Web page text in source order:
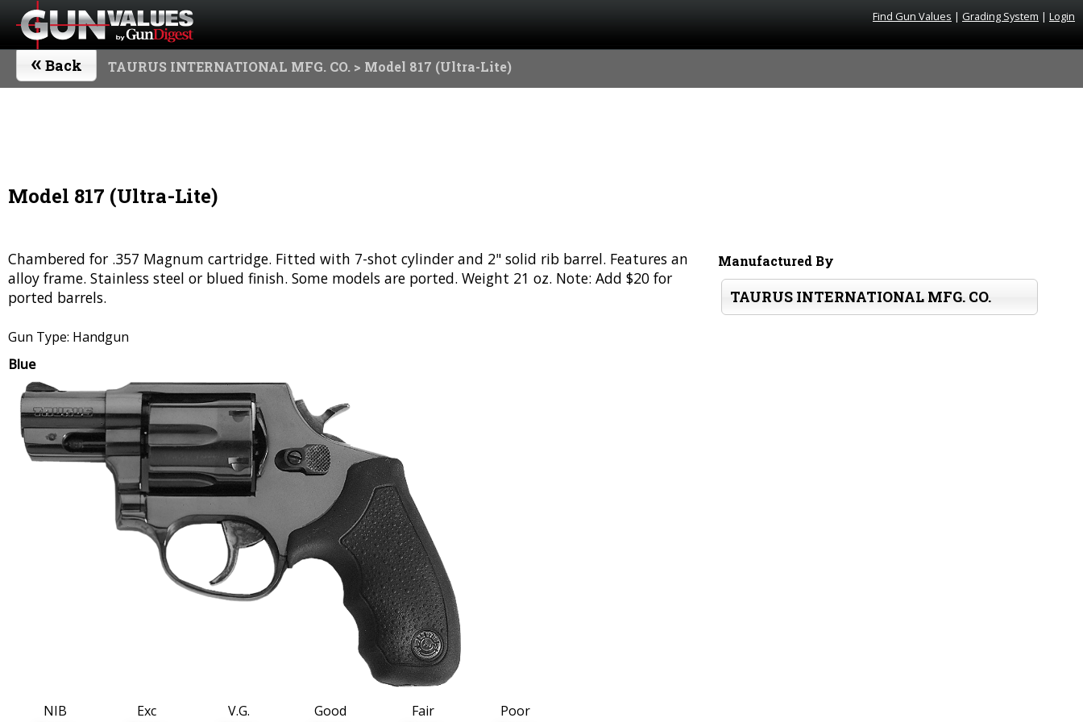
Find Gun Values | Grading System | Login
« Back TAURUS INTERNATIONAL MFG. CO. > Model 817 (Ultra-Lite)
Model 817 (Ultra-Lite)
Chambered for .357 Magnum cartridge. Fitted with 7-shot cylinder and 2" solid rib barrel. Features an
alloy frame. Stainless steel or blued finish. Some models are ported. Weight 21 oz. Note: Add $20 for
ported barrels.
Gun Type: Handgun
Blue
NIB Exc V.G. Good Fair Poor
Manufactured By
TAURUS INTERNATIONAL MFG. CO.